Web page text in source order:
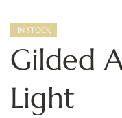
IN STOCK
Gilded
Light